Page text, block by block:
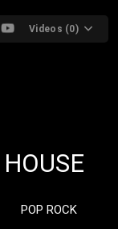
Videos (0)
HOUSE
POP ROCK